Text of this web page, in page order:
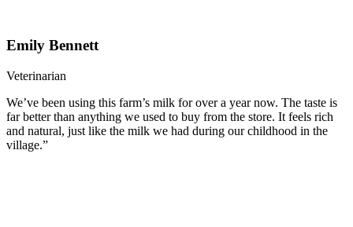
Emily Bennett
Veterinarian
We’ve been using this farm’s milk for over a year now. The taste is
far better than anything we used to buy from the store. It feels rich
and natural, just like the milk we had during our childhood in the
village.”